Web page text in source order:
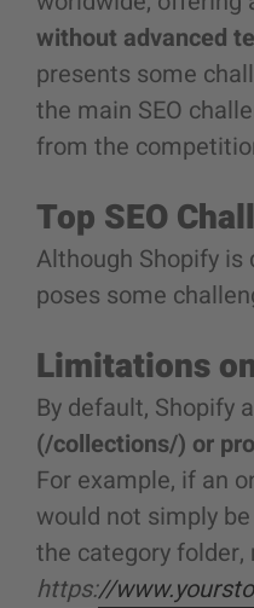
without advanced
presents some
the main SEO
from the
Top SEO
Although Shopify
poses some
Limitations
By default, Shopify
(/collections/) or
For example, if an
would not simply be
the category folder,
https://